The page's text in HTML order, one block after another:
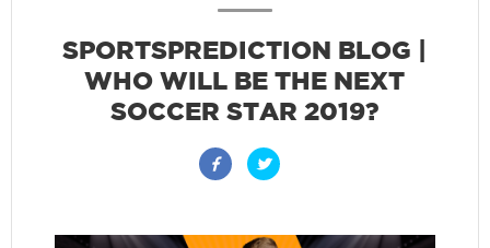
SPORTSPREDICTION BLOG |
WHO WILL BE THE NEXT
SOCCER STAR 2019?